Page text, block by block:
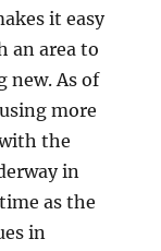
it easy
an area to
new. As of
more
the
in
as the
in